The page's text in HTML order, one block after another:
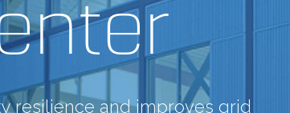
resilience and improves grid